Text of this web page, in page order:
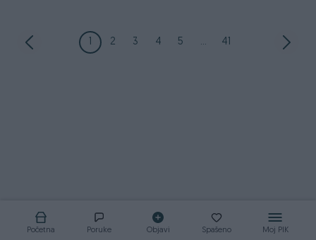
1 2 3 4 5 ... 41
Početna Poruke Objavi Spašeno Moj PIK